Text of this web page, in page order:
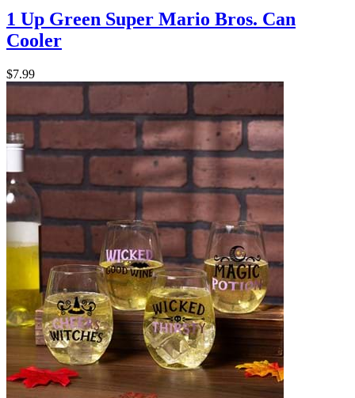
1 Up Green Super Mario Bros. Can
Cooler
$7.99